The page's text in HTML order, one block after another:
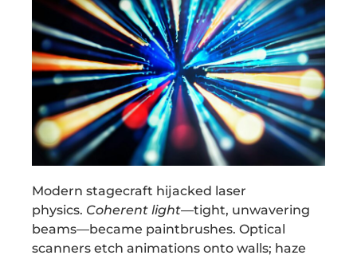
Modern stagecraft hijacked laser
physics. Coherent light—tight, unwavering
beams—became paintbrushes. Optical
scanners etch animations onto walls; haze